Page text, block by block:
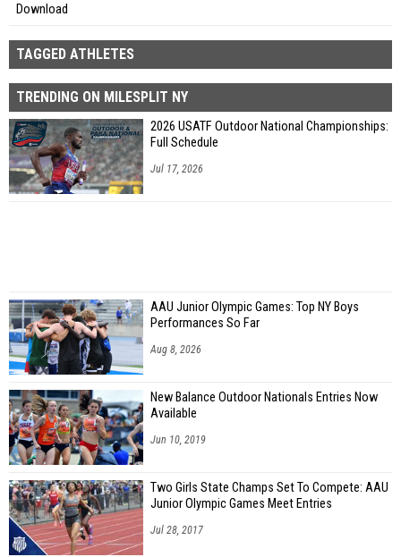
Download
TAGGED ATHLETES
TRENDING ON MILESPLIT NY
2026 USATF Outdoor National Championships:
Full Schedule
Jul 17, 2026
AAU Junior Olympic Games: Top NY Boys
Performances So Far
Aug 8, 2026
New Balance Outdoor Nationals Entries Now
Available
Jun 10, 2019
Two Girls State Champs Set To Compete: AAU
Junior Olympic Games Meet Entries
Jul 28, 2017